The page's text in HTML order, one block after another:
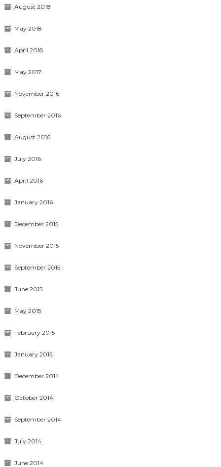
August 2018
May 2018
April 2018
May 2017
November 2016
September 2016
August 2016
July 2016
April 2016
January 2016
December 2015
November 2015
September 2015
June 2015
May 2015
February 2015
January 2015
December 2014
October 2014
September 2014
July 2014
June 2014